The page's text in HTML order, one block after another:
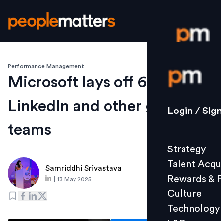
Login /
Strategy
Culture
L&D
Login /
Strategy
Talent
Rewards &
Culture
Technology
Performance Management
Microsoft lays off 6,000 in
LinkedIn and other global
teams
Samriddhi Srivastava
13 May 2025